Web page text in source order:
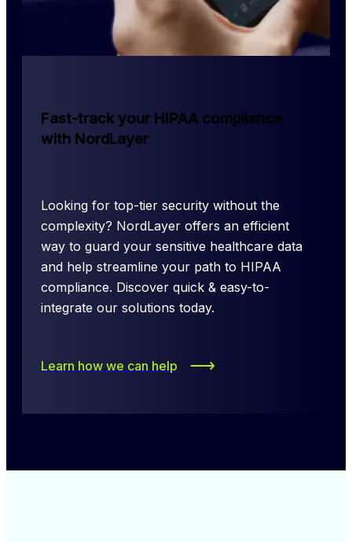
Fast-track your HIPAA compliance
with NordLayer
Looking for top-tier security without the
complexity? NordLayer offers an efficient
way to guard your sensitive healthcare data
and help streamline your path to HIPAA
compliance. Discover quick & easy-to-
integrate our solutions today.
Learn how we can help